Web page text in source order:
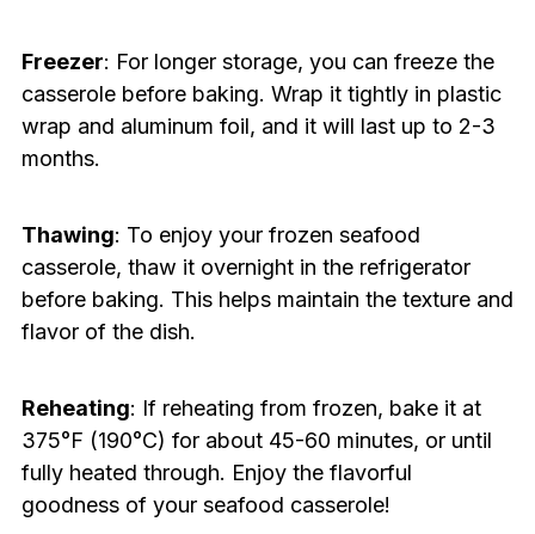
Freezer: For longer storage, you can freeze the
casserole before baking. Wrap it tightly in plastic
wrap and aluminum foil, and it will last up to 2-3
months.
Thawing: To enjoy your frozen seafood
casserole, thaw it overnight in the refrigerator
before baking. This helps maintain the texture and
flavor of the dish.
Reheating: If reheating from frozen, bake it at
375°F (190°C) for about 45-60 minutes, or until
fully heated through. Enjoy the flavorful
goodness of your seafood casserole!